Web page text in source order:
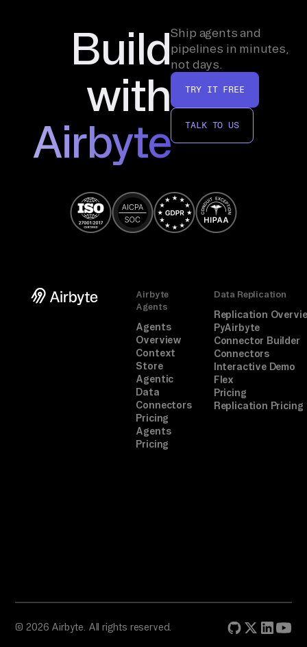
Build
with
Airbyte
Ship agents and
pipelines in minutes,
not days.
TRY IT FREE
TALK TO US
Airbyte
Agents
Agents
Overview
Context
Store
Agentic
Data
Connectors
Pricing
Agents
Pricing
Data Replication
Replication
PyAirbyte
Connector Builder
Connectors
Interactive Demo
Flex
Pricing
Replication Pricing
© 2026 Airbyte. All rights reserved.